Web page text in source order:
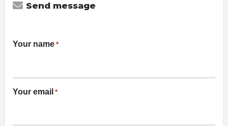
Send message
Your name *
Your email *